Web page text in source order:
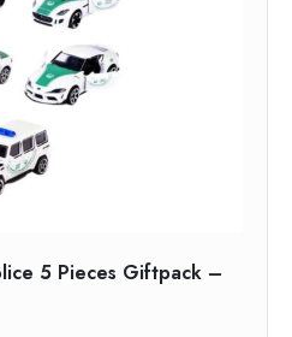
5 Pieces Giftpack –